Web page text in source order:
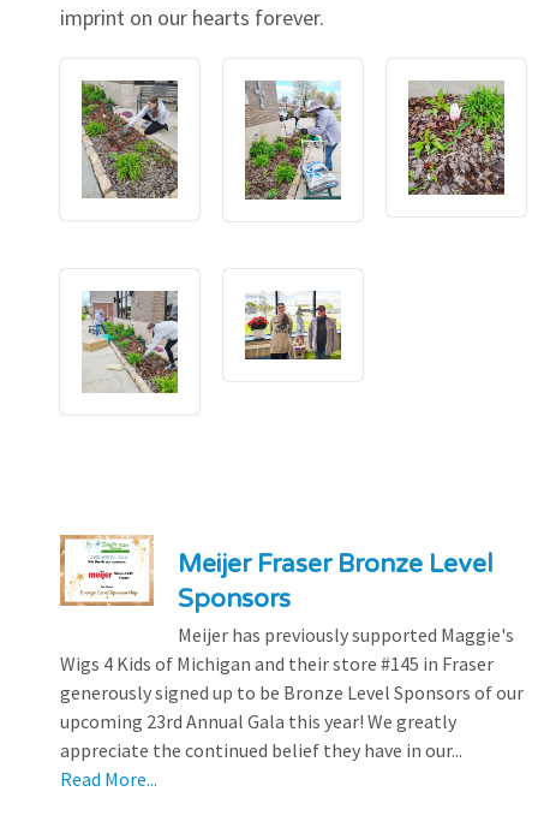
imprint on our hearts forever.
Meijer Fraser Bronze Level
Sponsors
Meijer has previously supported Maggie's
Wigs 4 Kids of Michigan and their store #145 in Fraser
generously signed up to be Bronze Level Sponsors of our
upcoming 23rd Annual Gala this year! We greatly
appreciate the continued belief they have in our...
Read More...